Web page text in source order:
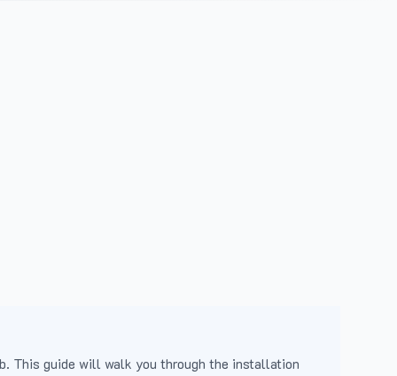
This guide will walk you through the installation